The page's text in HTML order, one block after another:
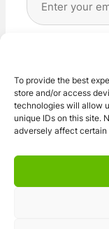
To provide the best
store and/or access
technologies will allow
unique IDs on this site.
adversely affect certain
Address
I agree with
Subscribe!